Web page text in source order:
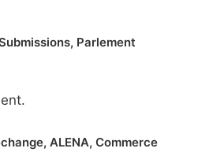
, Parlement
, ALENA, Commerce